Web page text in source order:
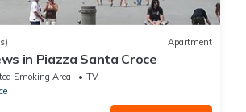
Apartment
in Piazza Santa Croce
Smoking Area
TV